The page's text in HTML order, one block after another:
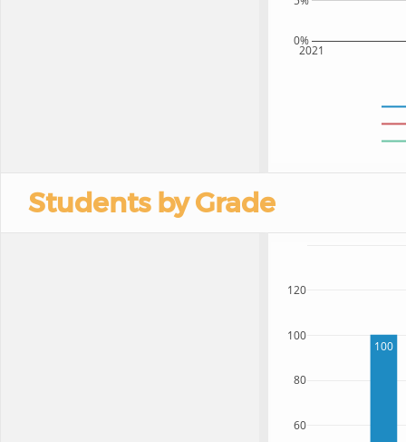
2021
0%
Students by Grade
100
60
80
100
120